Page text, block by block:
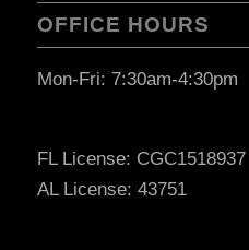
OFFICE HOURS
Mon-Fri: 7:30am-4:30pm
FL License: CGC1518937
AL License: 43751